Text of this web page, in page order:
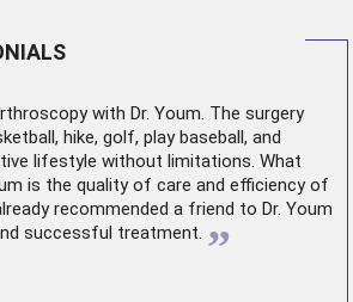
with Dr. Youm. The surgery
hike, golf, play baseball, and
lifestyle without limitations. What
is the quality of care and efficiency of
recommended a friend to Dr. Youm
successful treatment. ”